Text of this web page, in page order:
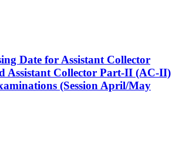
Date for Assistant Collector
Assistant Collector Part-II (AC-II)
(Session April/May